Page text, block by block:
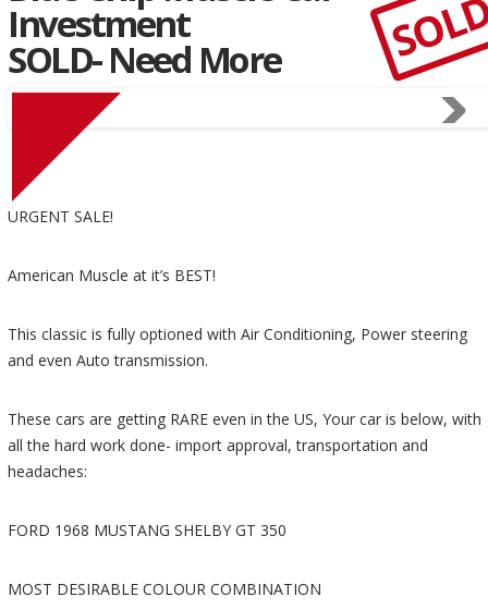
Investment
SOLD- Need More
URGENT SALE!
American Muscle at it’s BEST!
This classic is fully optioned with Air Conditioning, Power steering
and even Auto transmission.
These cars are getting RARE even in the US, Your car is below, with
all the hard work done- import approval, transportation and
headaches:
FORD 1968 MUSTANG SHELBY GT 350
MOST DESIRABLE COLOUR COMBINATION